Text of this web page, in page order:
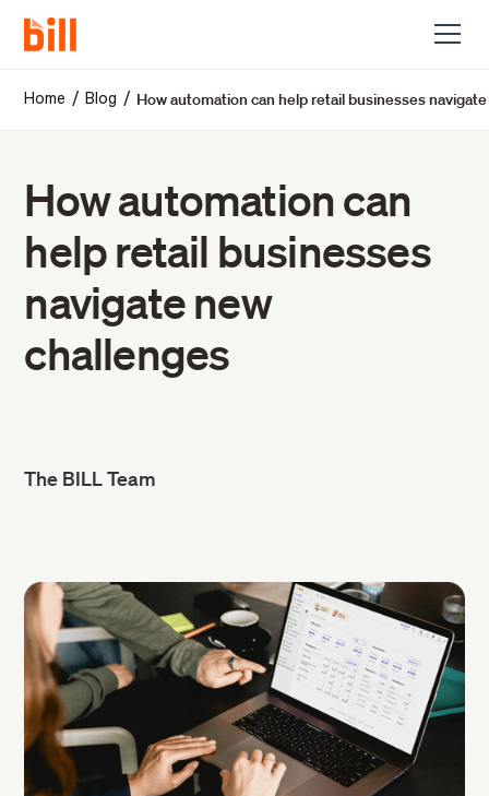
Home / Blog / How automation can help retail businesses
How automation can
help retail businesses
navigate new
challenges
The BILL Team